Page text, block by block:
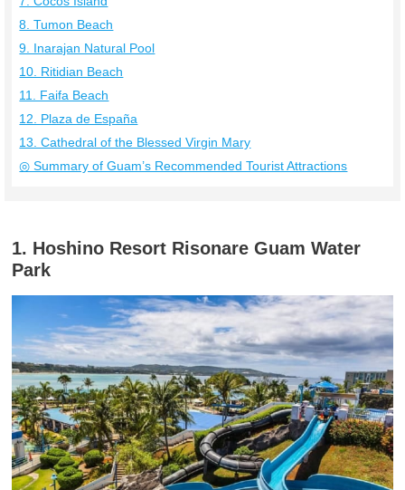
8. Tumon Beach
9. Inarajan Natural Pool
10. Ritidian Beach
11. Faifa Beach
12. Plaza de España
13. Cathedral of the Blessed Virgin Mary
◎ Summary of Guam’s Recommended Tourist Attractions
1. Hoshino Resort Risonare Guam Water
Park